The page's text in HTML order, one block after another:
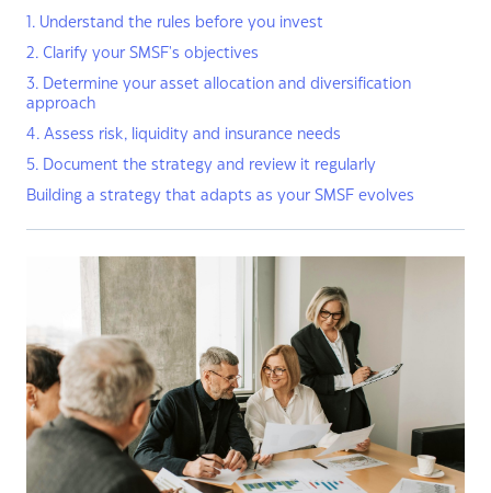
1. Understand the rules before you invest
2. Clarify your SMSF's objectives
3. Determine your asset allocation and diversification
approach
4. Assess risk, liquidity and insurance needs
5. Document the strategy and review it regularly
Building a strategy that adapts as your SMSF evolves